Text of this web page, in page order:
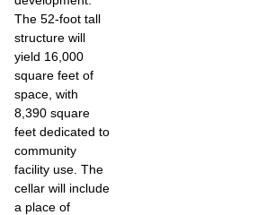
The 52-foot tall
structure will
yield 16,000
square feet of
space, with
8,390 square
feet dedicated to
community
facility use. The
cellar will include
a place of